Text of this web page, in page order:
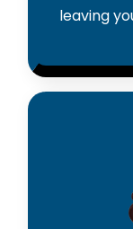
leaving